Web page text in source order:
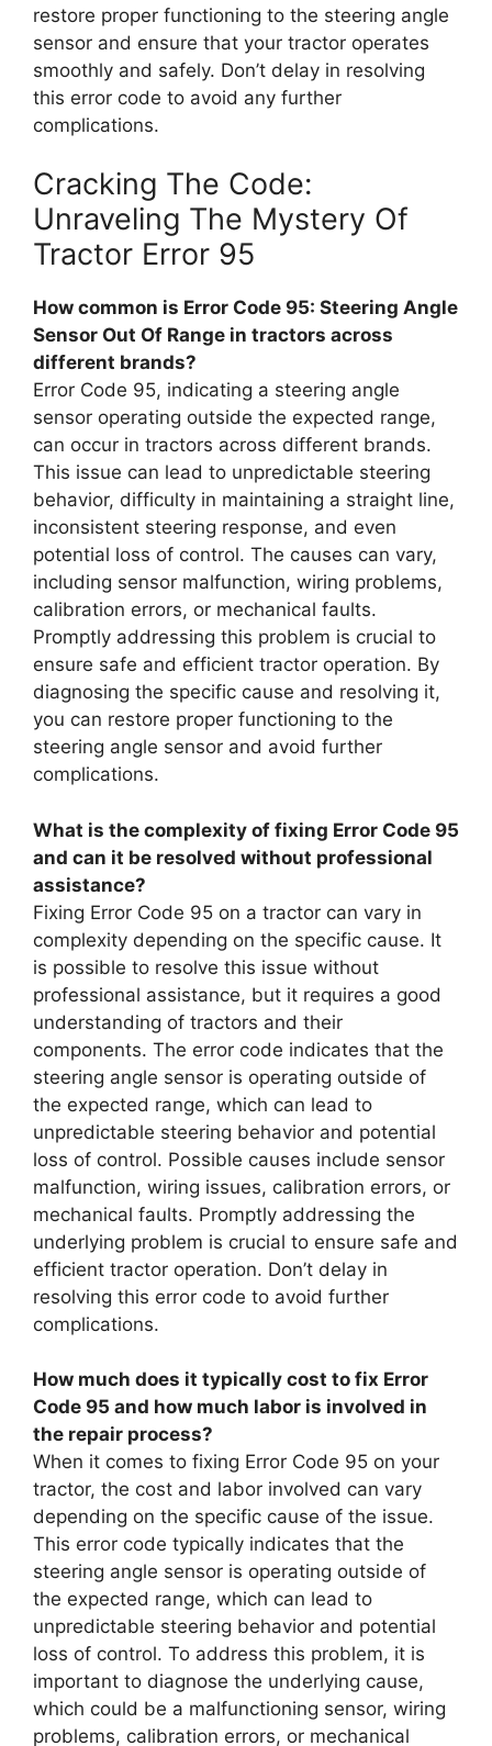
restore proper functioning to the steering angle
sensor and ensure that your tractor operates
smoothly and safely. Don’t delay in resolving
this error code to avoid any further
complications.
Cracking The Code:
Unraveling The Mystery Of
Tractor Error 95
How common is Error Code 95: Steering Angle
Sensor Out Of Range in tractors across
different brands?
Error Code 95, indicating a steering angle
sensor operating outside the expected range,
can occur in tractors across different brands.
This issue can lead to unpredictable steering
behavior, difficulty in maintaining a straight line,
inconsistent steering response, and even
potential loss of control. The causes can vary,
including sensor malfunction, wiring problems,
calibration errors, or mechanical faults.
Promptly addressing this problem is crucial to
ensure safe and efficient tractor operation. By
diagnosing the specific cause and resolving it,
you can restore proper functioning to the
steering angle sensor and avoid further
complications.
What is the complexity of fixing Error Code 95
and can it be resolved without professional
assistance?
Fixing Error Code 95 on a tractor can vary in
complexity depending on the specific cause. It
is possible to resolve this issue without
professional assistance, but it requires a good
understanding of tractors and their
components. The error code indicates that the
steering angle sensor is operating outside of
the expected range, which can lead to
unpredictable steering behavior and potential
loss of control. Possible causes include sensor
malfunction, wiring issues, calibration errors, or
mechanical faults. Promptly addressing the
underlying problem is crucial to ensure safe and
efficient tractor operation. Don’t delay in
resolving this error code to avoid further
complications.
How much does it typically cost to fix Error
Code 95 and how much labor is involved in
the repair process?
When it comes to fixing Error Code 95 on your
tractor, the cost and labor involved can vary
depending on the specific cause of the issue.
This error code typically indicates that the
steering angle sensor is operating outside of
the expected range, which can lead to
unpredictable steering behavior and potential
loss of control. To address this problem, it is
important to diagnose the underlying cause,
which could be a malfunctioning sensor, wiring
problems, calibration errors, or mechanical